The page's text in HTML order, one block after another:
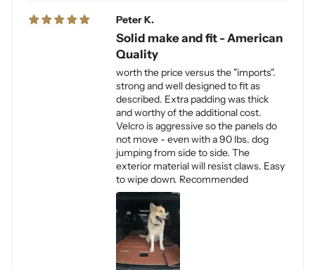
Peter K.
Solid make and fit - American
Quality
worth the price versus the "imports".
strong and well designed to fit as
described. Extra padding was thick
and worthy of the additional cost.
Velcro is aggressive so the panels do
not move - even with a 90 lbs. dog
jumping from side to side. The
exterior material will resist claws. Easy
to wipe down. Recommended